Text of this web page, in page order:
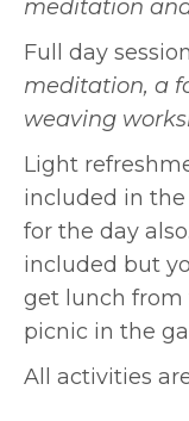
meditation
Full day
meditation, a
weaving
Light
included in
for the day
included but
get lunch from
picnic in the
All activities